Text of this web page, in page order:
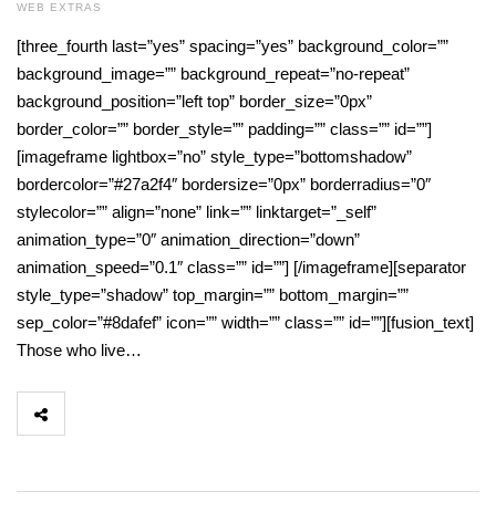
WEB EXTRAS
[three_fourth last=”yes” spacing=”yes” background_color=””
background_image=”” background_repeat=”no-repeat”
background_position=”left top” border_size=”0px”
border_color=”” border_style=”” padding=”” class=”” id=””]
[imageframe lightbox=”no” style_type=”bottomshadow”
bordercolor=”#27a2f4″ bordersize=”0px” borderradius=”0″
stylecolor=”” align=”none” link=”” linktarget=”_self”
animation_type=”0″ animation_direction=”down”
animation_speed=”0.1″ class=”” id=””] [/imageframe][separator
style_type=”shadow” top_margin=”” bottom_margin=””
sep_color=”#8dafef” icon=”” width=”” class=”” id=””][fusion_text]
Those who live…